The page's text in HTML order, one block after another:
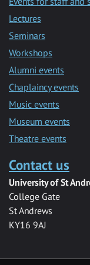
Lectures
Seminars
Workshops
Alumni events
Chaplaincy events
Music events
Museum events
Theatre events
Contact us
University of St
College Gate
St Andrews
KY16 9AJ